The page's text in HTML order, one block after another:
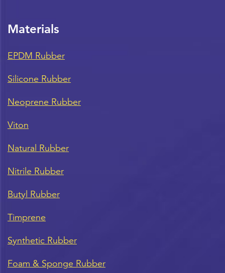
Materials
EPDM Rubber
Silicone Rubber
Neoprene Rubber
Viton
Natural Rubber
Nitrile Rubber
Butyl Rubber
Timprene
Synthetic Rubber
Foam & Sponge Rubber